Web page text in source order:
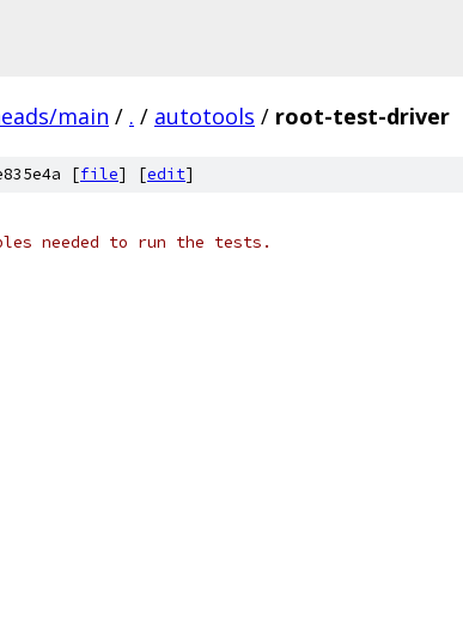
main / . / autotools / root-test-driver
[file] [edit]
needed to run the tests.